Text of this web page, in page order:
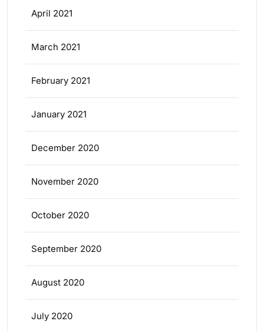
April 2021
March 2021
February 2021
January 2021
December 2020
November 2020
October 2020
September 2020
August 2020
July 2020